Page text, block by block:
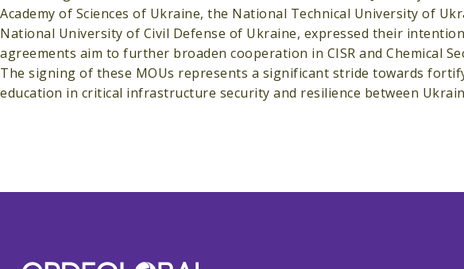
Academy of Sciences of Ukraine, the National Technical University of
National University of Civil Defense of Ukraine, expressed their
agreements aim to further broaden cooperation in CISR and Chemical
The signing of these MOUs represents a significant stride towards
education in critical infrastructure security and resilience between